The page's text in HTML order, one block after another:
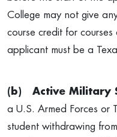
College may not give
course credit for
applicant must be a
(b) Active Military
a U.S. Armed Forces or
student withdrawing